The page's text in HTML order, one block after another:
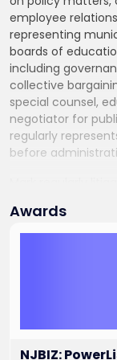
employee
representing
boards of
including
collective
special counsel,
negotiator for
regularly
before
practice includes
Employment
Relations Board,
Division on Civil
Commission,
Administrative
defended public
matters involving
Awards
NJBIZ: